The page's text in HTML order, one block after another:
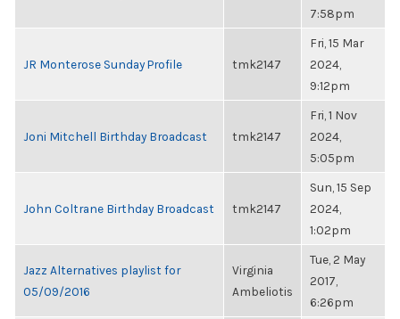
7:58pm
JR Monterose Sunday Profile tmk2147
Fri, 15 Mar
2024,
9:12pm
Joni Mitchell Birthday Broadcast tmk2147
Fri, 1 Nov
2024,
5:05pm
John Coltrane Birthday Broadcast tmk2147
Sun, 15 Sep
2024,
1:02pm
Jazz Alternatives playlist for
05/09/2016
Virginia
Ambeliotis
Tue, 2 May
2017,
6:26pm